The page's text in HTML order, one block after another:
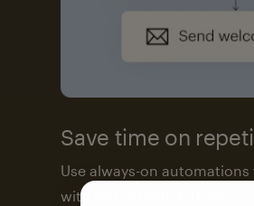
Save time on
Use always-on
with less attention from you